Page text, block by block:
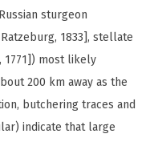
sturgeon
1833], stellate
1771]) most likely
200 km away as the
butchering traces and
indicate that large